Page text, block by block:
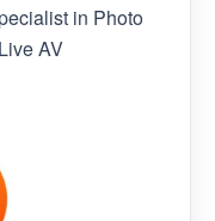
in Photo
AV